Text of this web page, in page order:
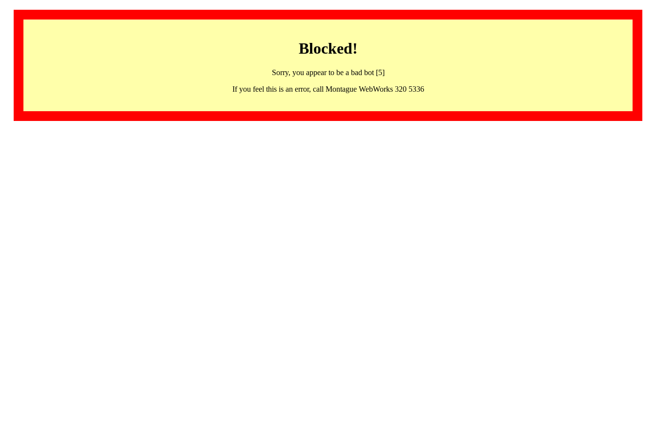
Blocked!
Sorry, you appear to be a bad bot [5]
If you feel this is an error, call Montague WebWorks 320 5336